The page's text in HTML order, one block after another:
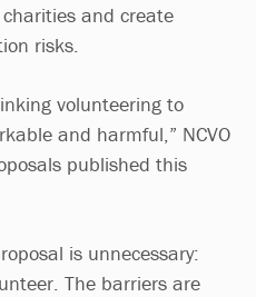
and create
risks.
volunteering to
and harmful,” NCVO
published this
is unnecessary:
The barriers are